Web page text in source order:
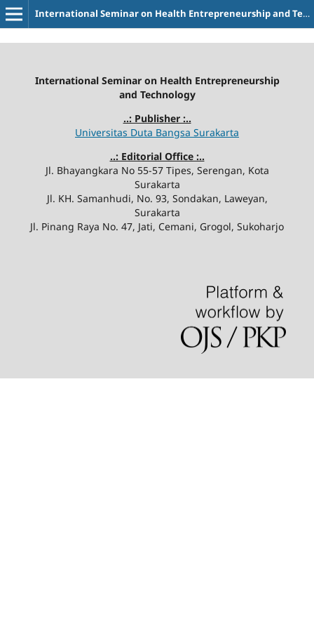
International Seminar on Health Entrepreneurship and Technology
International Seminar on Health Entrepreneurship
and Technology
..: Publisher :..
Universitas Duta Bangsa Surakarta
..: Editorial Office :..
Jl. Bhayangkara No 55-57 Tipes, Serengan, Kota
Surakarta
Jl. KH. Samanhudi, No. 93, Sondakan, Laweyan,
Surakarta
Jl. Pinang Raya No. 47, Jati, Cemani, Grogol, Sukoharjo